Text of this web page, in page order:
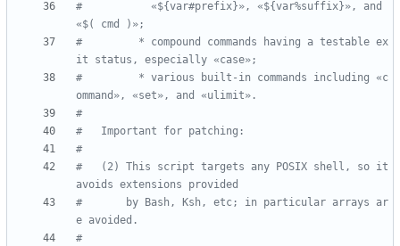
#           «${var#prefix}», «${var%suffix}», and
«$( cmd )»;
#         * compound commands having a testable ex
it status, especially «case»;
#         * various built-in commands including «c
ommand», «set», and «ulimit».
#
#   Important for patching:
#
#   (2) This script targets any POSIX shell, so it
avoids extensions provided
#       by Bash, Ksh, etc; in particular arrays ar
e avoided.
#